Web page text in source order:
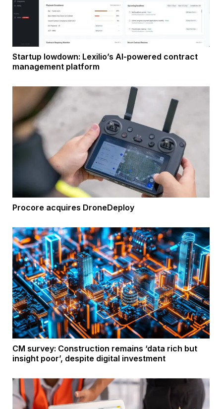
Startup lowdown: Lexilio’s AI-powered contract
management platform
Procore acquires DroneDeploy
CM survey: Construction remains ‘data rich but
insight poor’, despite digital investment